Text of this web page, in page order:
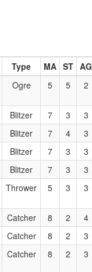
Type MA ST AG
Ogre 5 5 2
Blitzer 7 3 3
Blitzer 7 4 3
Blitzer 7 3 3
Blitzer 7 3 3
Thrower 5 3 3
Catcher 8 2 4
Catcher 8 2 3
Catcher 8 2 3